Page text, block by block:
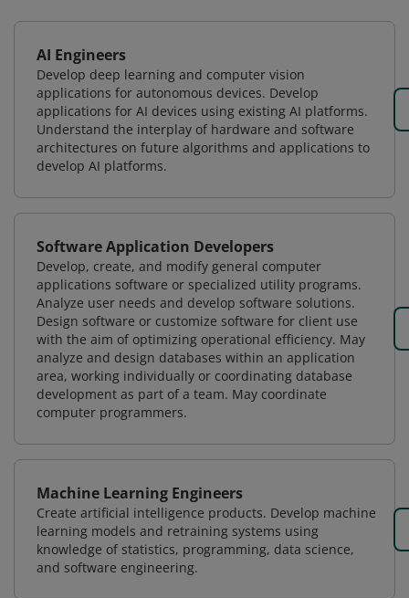
AI Engineers
Develop deep learning and computer vision
applications for autonomous devices. Develop
applications for AI devices using existing AI platforms.
Understand the interplay of hardware and software
architectures on future algorithms and applications to
develop AI platforms.
Software Application Developers
Develop, create, and modify general computer
applications software or specialized utility programs.
Analyze user needs and develop software solutions.
Design software or customize software for client use
with the aim of optimizing operational efficiency. May
analyze and design databases within an application
area, working individually or coordinating database
development as part of a team. May coordinate
computer programmers.
Machine Learning Engineers
Create artificial intelligence products. Develop machine
learning models and retraining systems using
knowledge of statistics, programming, data science,
and software engineering.